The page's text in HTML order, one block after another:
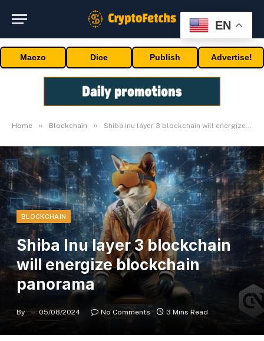
Maczo Dice Publish Advertise!
Home » Blockchain » Shiba Inu layer 3 blockchain will energize blockchain panorama
BLOCKCHAIN
Shiba Inu layer 3 blockchain
will energize blockchain
panorama
By 05/08/2024 No Comments 3 Mins Read
EN